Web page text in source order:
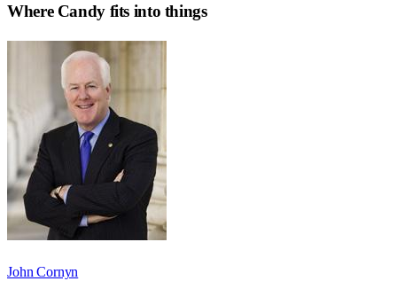
Where Candyfits into things
John Cornyn